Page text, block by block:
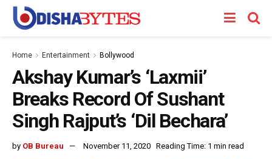
Home Entertainment Bollywood
Akshay Kumar’s ‘Laxmii’
Breaks Record Of Sushant
Singh Rajput’s ‘Dil Bechara’
by OB Bureau November 11, 2020 Reading Time: 1 min read